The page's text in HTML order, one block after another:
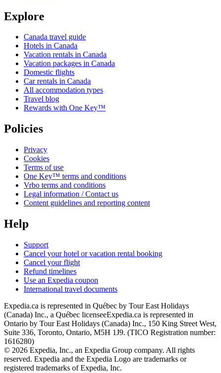
Explore
Canada travel guide
Hotels in Canada
Vacation rentals in Canada
Vacation packages in Canada
Domestic flights
Car rentals in Canada
All accommodation types
Travel blog
Rewards with One Key™
Policies
Privacy
Cookies
Terms of use
One Key™ terms and conditions
Vrbo terms and conditions
Legal information / Contact us
Content guidelines and reporting content
Help
Support
Cancel your hotel or vacation rental booking
Cancel your flight
Refund timelines
Use an Expedia coupon
International travel documents
Expedia.ca is represented in Québec by Tour East Holidays
(Canada) Inc., a Québec licenseeExpedia.ca is represented in
Ontario by Tour East Holidays (Canada) Inc., 150 King Street West,
Suite 336, Toronto, Ontario, M5H 1J9. (TICO Registration number:
1616280)
© 2026 Expedia, Inc., an Expedia Group company. All rights
reserved. Expedia and the Expedia Logo are trademarks or
registered trademarks of Expedia, Inc.